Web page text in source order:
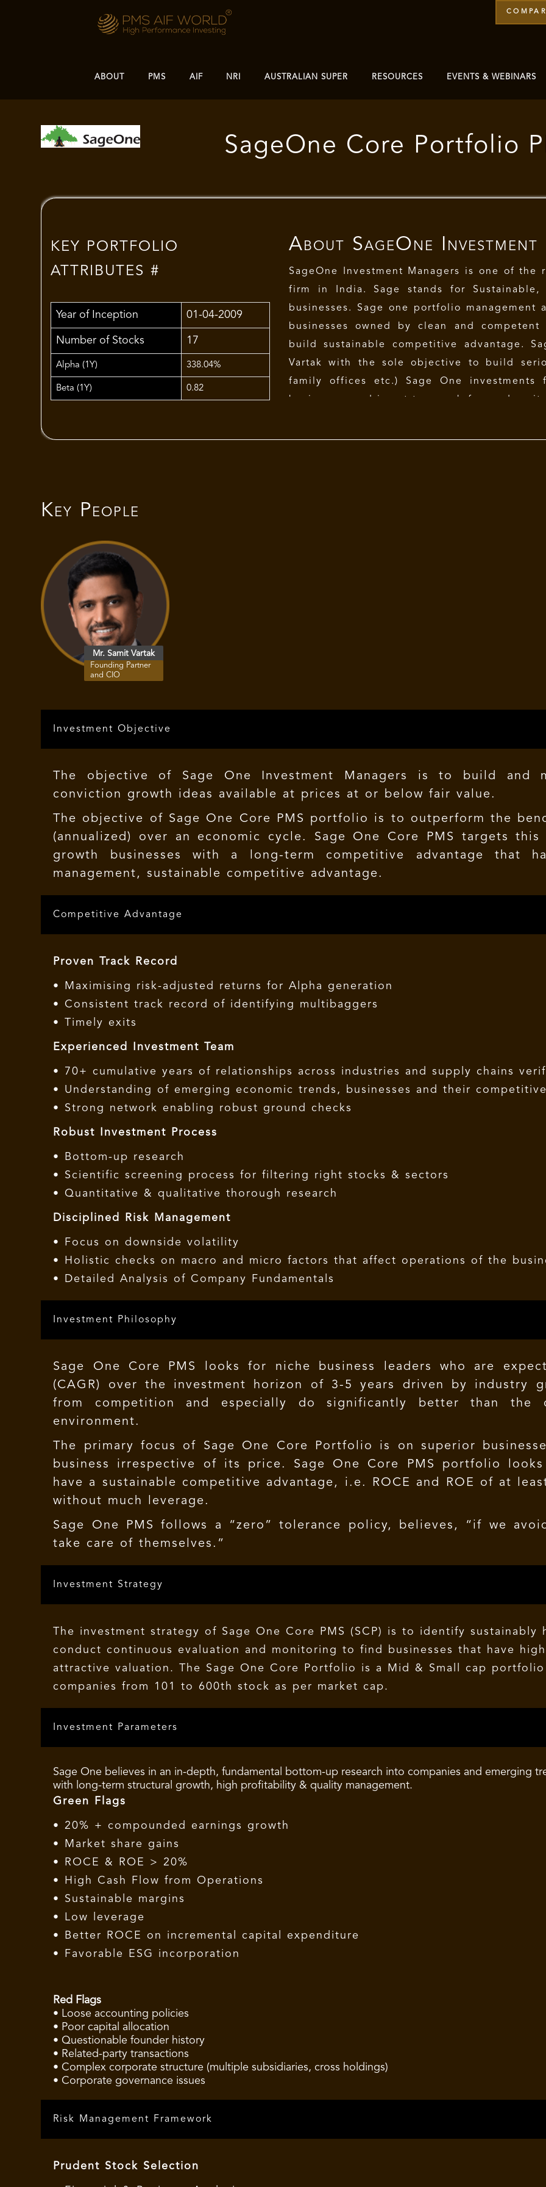
ABOUT PMS AIF NRI AUSTRALIAN SUPER RESOURCES EVENTS & WEBINARS
SageOne Core Portfolio
KEY PORTFOLIO
ATTRIBUTES #
Year of Inception 01-04-2009
Number of Stocks 17
Alpha (1Y) 338.04%
Beta (1Y) 0.82
About SageOne Investment
SageOne Investment Managers is one of the
firm in India. Sage stands for Sustainable,
businesses. Sage one portfolio
businesses owned by clean and competent
build sustainable competitive advantage.
Vartak
with the sole objective to build
family offices etc.) Sage One
businesses and is not too much focused on its
Key People
Mr. Samit Vartak
Founding Partner
and CIO
Investment Objective
The objective of Sage One Investment Managers is to build and
conviction growth ideas available at prices at or below fair value.
The objective of Sage One Core PMS portfolio
is to outperform the
(annualized) over an economic cycle. Sage One Core PMS targets
growth businesses with a long-term competitive advantage that
management, sustainable competitive advantage.
Competitive Advantage
Proven Track Record
• Maximising risk-adjusted returns for Alpha generation
• Consistent track record of identifying multibaggers
• Timely exits
Experienced Investment Team
• 70+ cumulative years of relationships across industries and supply chains
• Understanding of emerging economic trends, businesses and their
• Strong network enabling robust ground checks
Robust Investment Process
• Bottom-up research
• Scientific screening process for filtering right stocks & sectors
• Quantitative & qualitative thorough research
Disciplined Risk Management
• Focus on downside volatility
• Holistic checks on macro and micro factors that affect operations of the
• Detailed Analysis of Company Fundamentals
Investment Philosophy
Sage One Core PMS looks for niche business leaders who are
(CAGR) over the investment horizon of 3-5 years driven by industry
from competition and especially do significantly better than the
environment.
The primary focus of Sage One Core Portfolio is on superior
business irrespective of its price. Sage One Core PMS portfolio
have a sustainable competitive advantage, i.e. ROCE and ROE of at
without much leverage.
Sage One PMS
follows a “zero” tolerance policy, believes, “if we
take care of themselves.”
Investment Strategy
The investment strategy of Sage One Core PMS (SCP) is to identify sustainably
conduct continuous evaluation and monitoring to find businesses that have
attractive valuation. The Sage One Core Portfolio is a Mid & Small cap
companies from 101 to 600th stock as per market cap.
Investment Parameters
Sage One believes in an in-depth, fundamental bottom-up research into companies and emerging
with long-term structural growth, high profitability & quality management.
Green Flags
• 20% + compounded earnings growth
• Market share gains
• ROCE & ROE > 20%
• High Cash Flow from Operations
• Sustainable margins
• Low leverage
• Better ROCE on incremental capital expenditure
• Favorable ESG incorporation
Red Flags
• Loose accounting policies
• Poor capital allocation
• Questionable founder history
• Related-party transactions
• Complex corporate structure (multiple subsidiaries, cross holdings)
• Corporate governance issues
Risk Management Framework
Prudent Stock Selection